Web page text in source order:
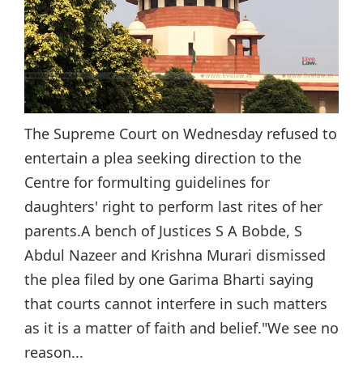
The Supreme Court on Wednesday refused to
entertain a plea seeking direction to the
Centre for formulting guidelines for
daughters' right to perform last rites of her
parents.A bench of Justices S A Bobde, S
Abdul Nazeer and Krishna Murari dismissed
the plea filed by one Garima Bharti saying
that courts cannot interfere in such matters
as it is a matter of faith and belief."We see no
reason...